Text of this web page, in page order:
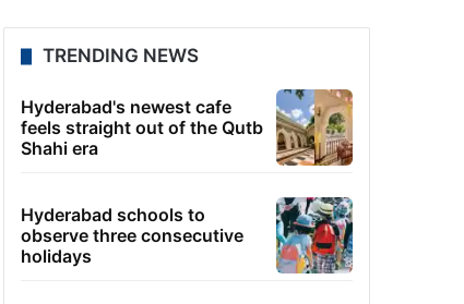
TRENDING NEWS
Hyderabad's newest cafe
feels straight out of the Qutb
Shahi era
Hyderabad schools to
observe three consecutive
holidays